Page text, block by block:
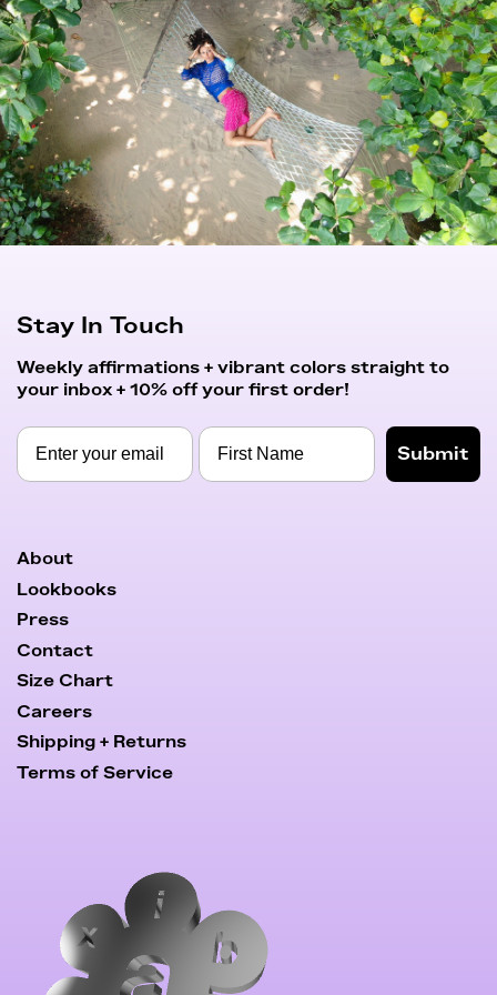
Stay In Touch
Weekly affirmations + vibrant colors straight to
your inbox + 10% off your first order!
Submit
About
Lookbooks
Press
Contact
Size Chart
Careers
Shipping + Returns
Terms of Service